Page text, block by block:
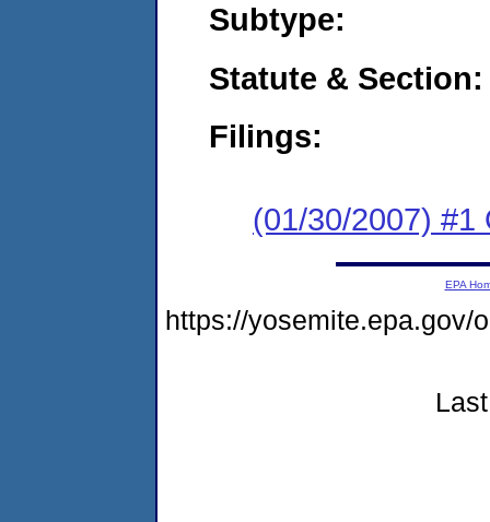
Subtype:
Statute & Section:
Filings:
(01/30/2007) #1
EPA
https://yosemite.epa.gov/